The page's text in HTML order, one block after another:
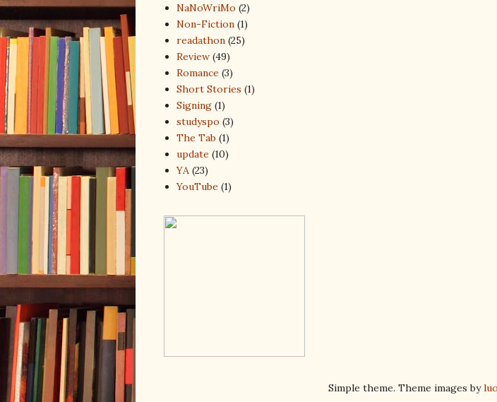
NaNoWriMo (2)
Non-Fiction (1)
readathon (25)
Review (49)
Romance (3)
Short Stories (1)
Signing (1)
studyspo (3)
The Tab (1)
update (10)
YA (23)
YouTube (1)
Simple theme. Theme images by